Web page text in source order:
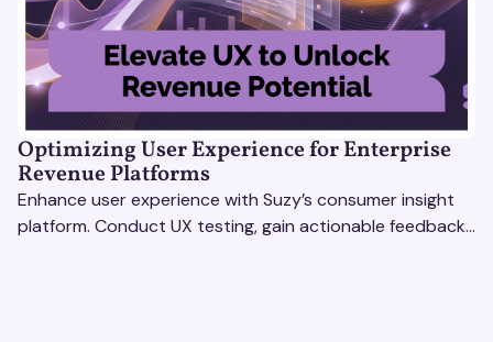
Optimizing User Experience for Enterprise
Revenue Platforms
Enhance user experience with Suzy’s consumer insight
platform. Conduct UX testing, gain actionable feedback,